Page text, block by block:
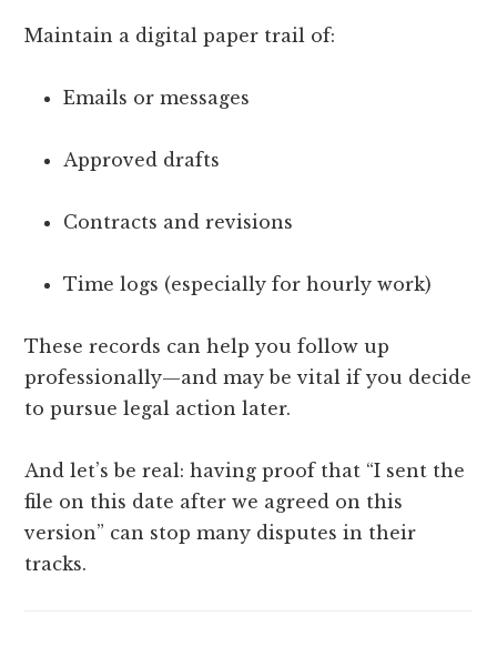
Maintain a digital paper trail of:
Emails or messages
Approved drafts
Contracts and revisions
Time logs (especially for hourly work)
These records can help you follow up
professionally—and may be vital if you decide
to pursue legal action later.
And let’s be real: having proof that “I sent the
file on this date after we agreed on this
version” can stop many disputes in their
tracks.